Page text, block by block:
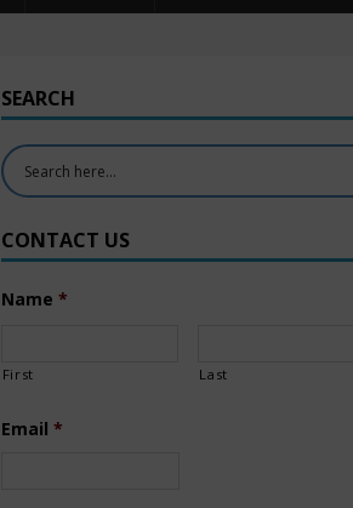
SEARCH
CONTACT US
Name *
First Last
Email *